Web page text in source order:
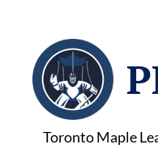
Toronto Maple